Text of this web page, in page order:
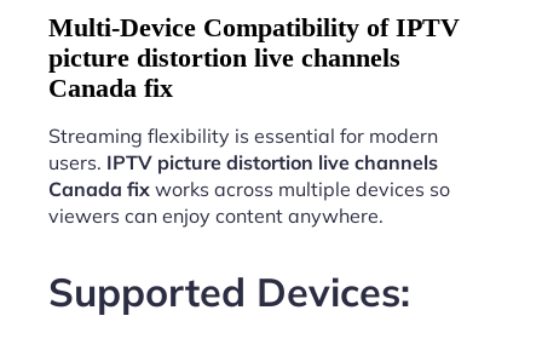
Multi-Device Compatibility of IPTV
picture distortion live channels
Canada fix
Streaming flexibility is essential for modern
users. IPTV picture distortion live channels
Canada fix works across multiple devices so
viewers can enjoy content anywhere.
Supported Devices: